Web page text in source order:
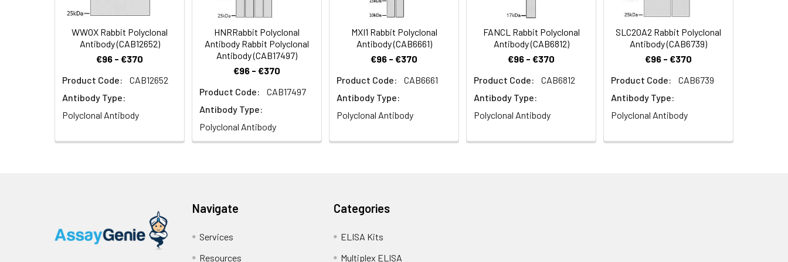
WWOX Rabbit Polyclonal
Antibody (CAB12652)
€96 - €370
Product Code:
CAB12652
Antibody Type:
Polyclonal Antibody
HNRRabbit Polyclonal
Antibody Rabbit Polyclonal
Antibody (CAB17497)
€96 - €370
Product Code:
CAB17497
Antibody Type:
Polyclonal Antibody
MXI1 Rabbit Polyclonal
Antibody (CAB6661)
€96 - €370
Product Code:
CAB6661
Antibody Type:
Polyclonal Antibody
FANCL Rabbit Polyclonal
Antibody (CAB6812)
€96 - €370
Product Code:
CAB6812
Antibody Type:
Polyclonal Antibody
SLC20A2 Rabbit Polyclonal
Antibody (CAB6739)
€96 - €370
Product Code:
CAB6739
Antibody Type:
Polyclonal Antibody
Navigate
Services
Resources
Categories
ELISA Kits
Multiplex ELISA